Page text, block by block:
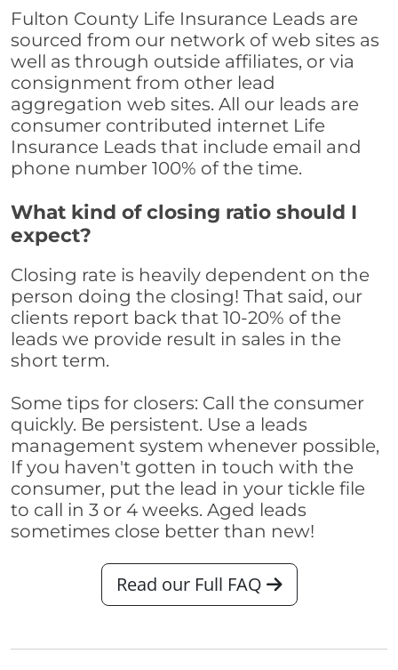
Fulton County Life Insurance Leads are
sourced from our network of web sites as
well as through outside affiliates, or via
consignment from other lead
aggregation web sites. All our leads are
consumer contributed internet Life
Insurance Leads that include email and
phone number 100% of the time.
What kind of closing ratio should I
expect?
Closing rate is heavily dependent on the
person doing the closing! That said, our
clients report back that 10-20% of the
leads we provide result in sales in the
short term.
Some tips for closers: Call the consumer
quickly. Be persistent. Use a leads
management system whenever possible,
If you haven't gotten in touch with the
consumer, put the lead in your tickle file
to call in 3 or 4 weeks. Aged leads
sometimes close better than new!
Read our Full FAQ